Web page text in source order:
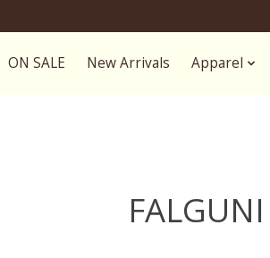
ON SALE New Arrivals Apparel
FALGUNI